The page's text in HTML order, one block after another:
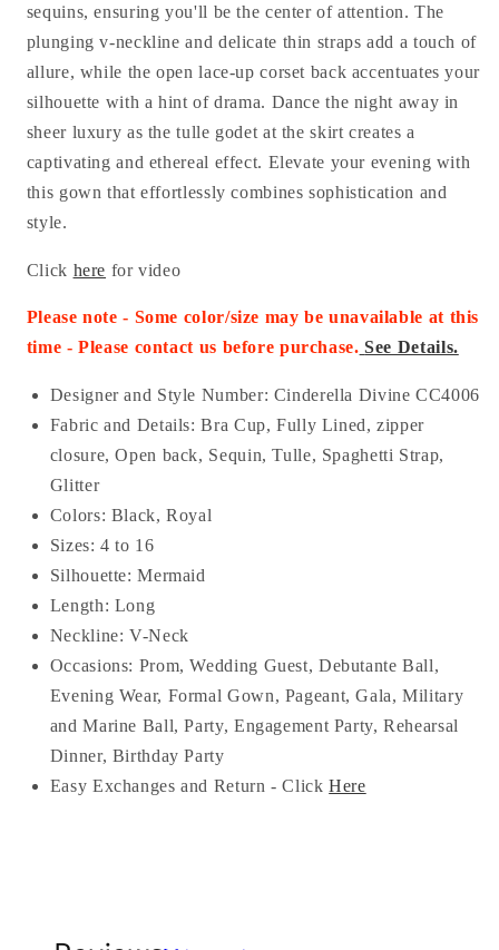
sequins, ensuring you'll be the center of attention. The
plunging v-neckline and delicate thin straps add a touch of
allure, while the open lace-up corset back accentuates your
silhouette with a hint of drama. Dance the night away in
sheer luxury as the tulle godet at the skirt creates a
captivating and ethereal effect. Elevate your evening with
this gown that effortlessly combines sophistication and
style.
Click here for video
Please note - Some color/size may be unavailable at this
time - Please contact us before purchase. See Details.
Designer and Style Number: Cinderella Divine CC4006
Fabric and Details:Bra Cup, Fully Lined, zipper
closure, Open back, Sequin, Tulle, Spaghetti Strap,
Glitter
Colors: Black, Royal
Sizes: 4 to 16
Silhouette: Mermaid
Length: Long
Neckline: V-Neck
Occasions: Prom, Wedding Guest, Debutante Ball,
Evening Wear, Formal Gown, Pageant, Gala, Military
and Marine Ball, Party, Engagement Party, Rehearsal
Dinner, Birthday Party
Easy Exchanges and Return - Click Here